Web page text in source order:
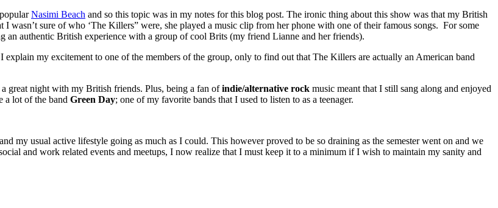
Nasimi Beach and so this topic was in my notes for this blog post. The ironic thing about this show was that my British
sure of who ‘The Killers” were, she played a music clip from her phone with one of their famous songs. For some
an authentic British experience with a group of cool Brits (my friend Lianne and her friends).
my excitement to one of the members of the group, only to find out that The Killers are actually an American band
great night with my British friends. Plus, being a fan ofindie/alternative rock music meant that I still sang along and enjoyed
a lot of the band Green Day; one of my favorite bands that I used to listen to as a teenager.
my usual active lifestyle going as much as I could. This however proved to be so draining as the semester went on and we
and work related events and meetups, I now realize that I must keep it to a minimum if I wish to maintain my sanity and